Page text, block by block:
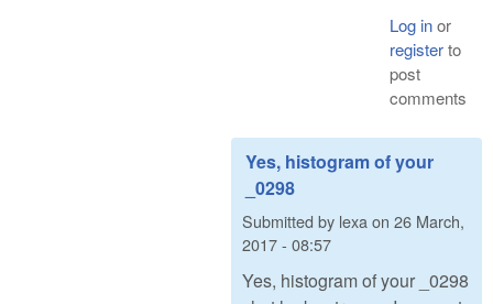
Log inor
registerto
post
comments
Yes, histogram of your
_0298
Submitted by lexa on 26 March,
2017 - 08:57
Yes, histogram of your _0298